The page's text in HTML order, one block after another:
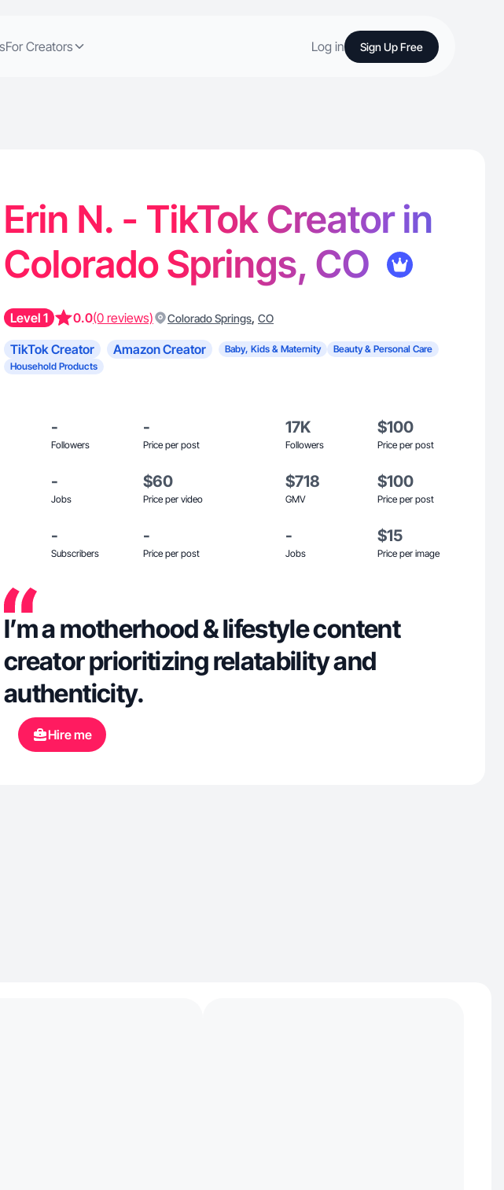
For Creators Log in Sign Up Free
Erin N. - TikTok Creator in
Colorado Springs, CO
Level 1 0.0(0 reviews) Colorado Springs, CO
TikTok Creator Amazon Creator Baby, Kids & Maternity
Beauty & Personal Care
Household Products
-
Followers
-
Price per post
17K
Followers
$100
Price per post
-
Jobs
$60
Price per video
$718
GMV
$100
Price per post
-
Subscribers
-
Price per post
-
Jobs
$15
Price per image
I’m a motherhood & lifestyle content
creator prioritizing relatability and
authenticity.
Hire me